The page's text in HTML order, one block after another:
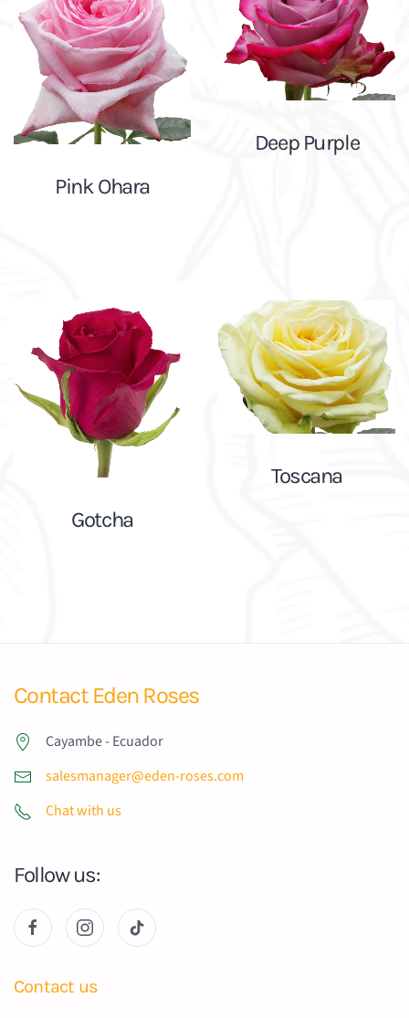
Pink Ohara
Deep Purple
Gotcha
Toscana
Contact Eden Roses
Cayambe - Ecuador
salesmanager@eden-roses.com
Chat with us
Follow us:
Contact us